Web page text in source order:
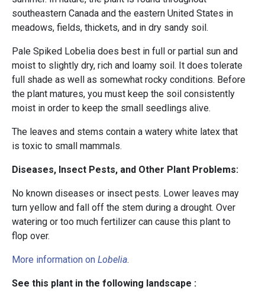
southeastern Canada and the eastern United States in
meadows, fields, thickets, and in dry sandy soil.
Pale Spiked Lobelia does best in full or partial sun and
moist to slightly dry, rich and loamy soil. It does tolerate
full shade as well as somewhat rocky conditions. Before
the plant matures, you must keep the soil consistently
moist in order to keep the small seedlings alive.
The leaves and stems contain a watery white latex that
is toxic to small mammals.
Diseases, Insect Pests, and Other Plant Problems:
No known diseases or insect pests. Lower leaves may
turn yellow and fall off the stem during a drought. Over
watering or too much fertilizer can cause this plant to
flop over.
More information on Lobelia.
See this plant in the following landscape :